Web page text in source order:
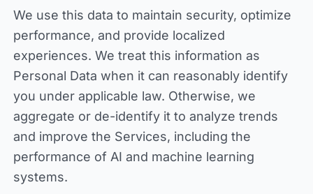
We use this data to maintain security, optimize
performance, and provide localized
experiences. We treat this information as
Personal Data when it can reasonably identify
you under applicable law. Otherwise, we
aggregate or de-identify it to analyze trends
and improve the Services, including the
performance of AI and machine learning
systems.